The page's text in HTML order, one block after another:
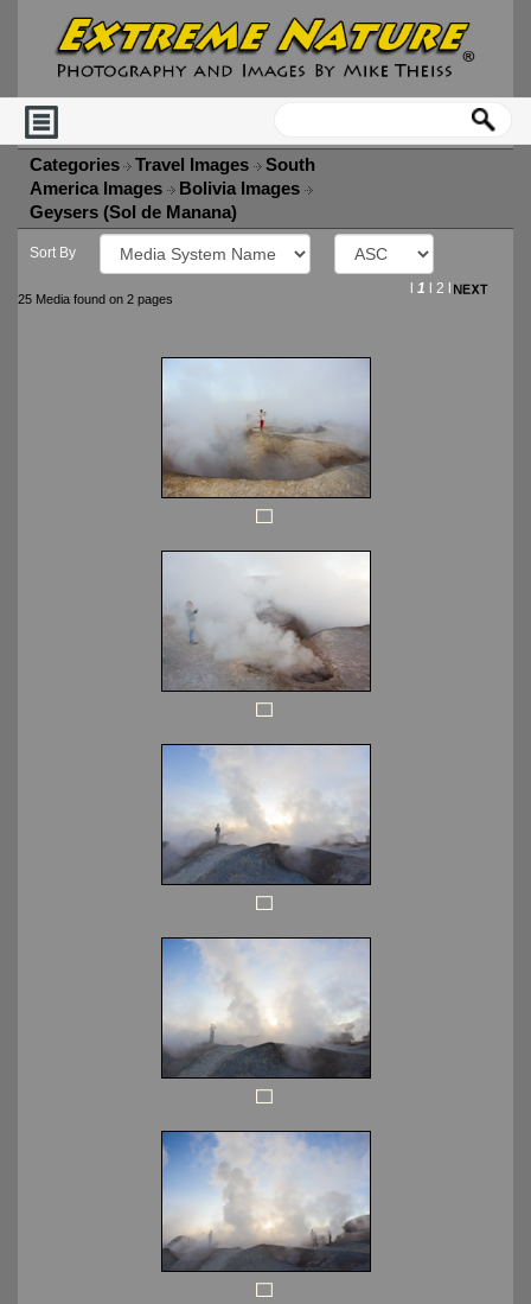
Categories Travel Images
South
America Images
Bolivia Images
Geysers (Sol de Manana)
Sort By
25 Media found on 2 pages
1 2